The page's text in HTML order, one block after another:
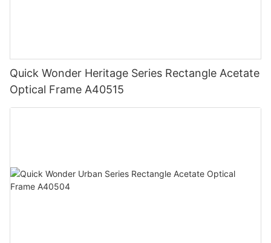
Quick Wonder Heritage Series Rectangle Acetate
Optical Frame A40515